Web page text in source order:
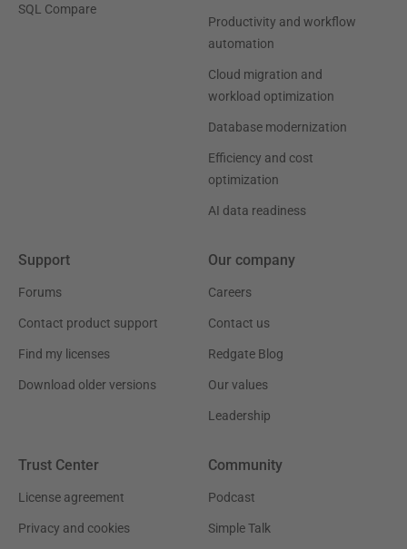
SQL Compare
Productivity and workflow
automation
Cloud migration and
workload optimization
Database modernization
Efficiency and cost
optimization
AI data readiness
Support
Forums
Contact product support
Find my licenses
Download older versions
Our company
Careers
Contact us
Redgate Blog
Our values
Leadership
Trust Center
License agreement
Privacy and cookies
Community
Podcast
Simple Talk